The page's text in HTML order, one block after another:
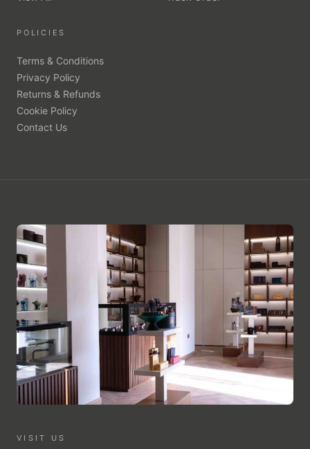
POLICIES
Terms & Conditions
Privacy Policy
Returns & Refunds
Cookie Policy
Contact Us
VISIT US